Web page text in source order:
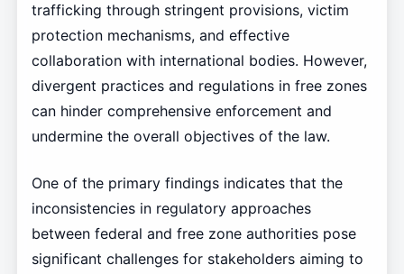
trafficking through stringent provisions, victim
protection mechanisms, and effective
collaboration with international bodies. However,
divergent practices and regulations in free zones
can hinder comprehensive enforcement and
undermine the overall objectives of the law.
One of the primary findings indicates that the
inconsistencies in regulatory approaches
between federal and free zone authorities pose
significant challenges for stakeholders aiming to